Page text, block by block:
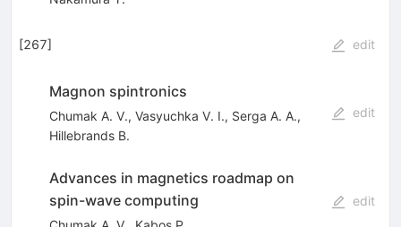
[267] edit
Magnon spintronics
Chumak A. V., Vasyuchka V. I., Serga A. A.,
Hillebrands B.
edit
Advances in magnetics roadmap on
spin-wave computing
edit